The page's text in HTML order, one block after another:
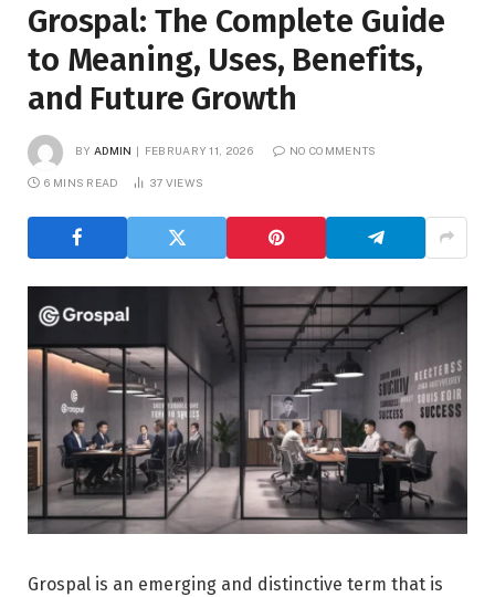
Grospal: The Complete Guide
to Meaning, Uses, Benefits,
and Future Growth
BY ADMIN FEBRUARY 11, 2026 NO COMMENTS
6 MINS READ 37 VIEWS
Grospal is an emerging and distinctive term that is